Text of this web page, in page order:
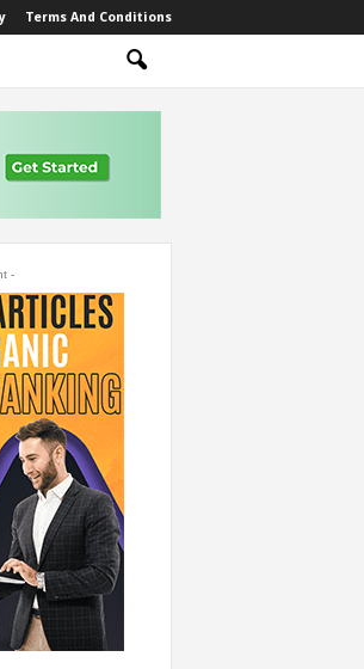
Terms And Conditions
-